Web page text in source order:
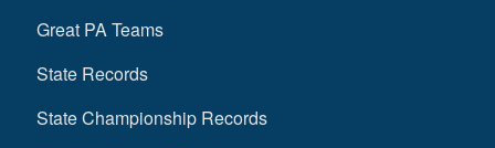
Great PA Teams
State Records
State Championship Records